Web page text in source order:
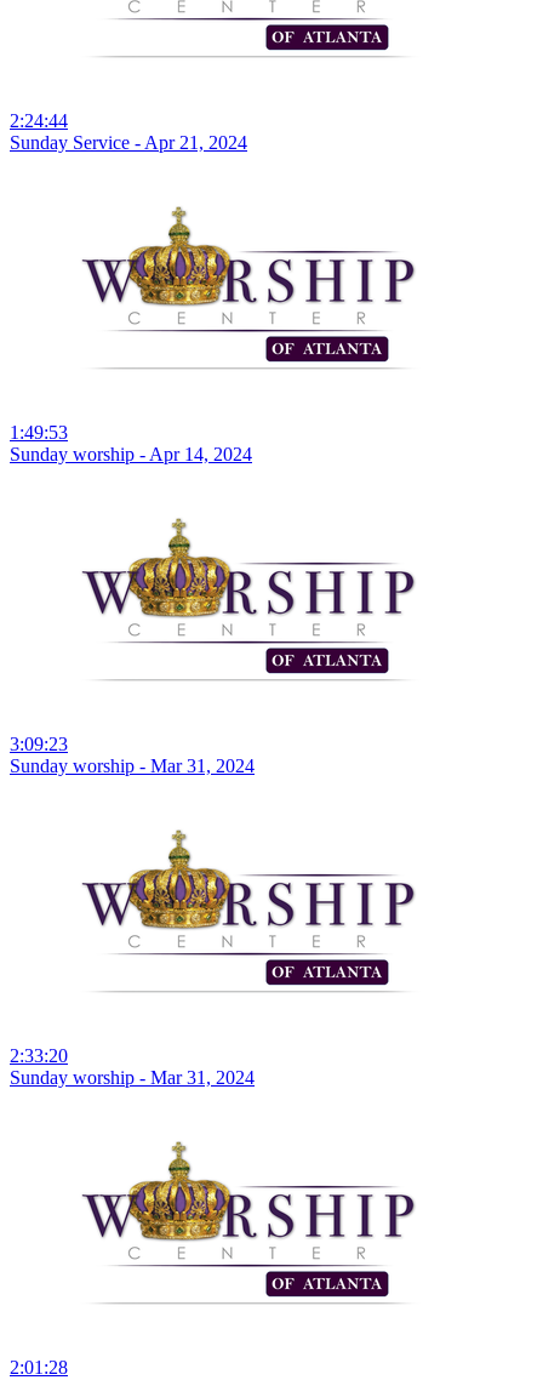
2:24:44
Sunday Service - Apr 21, 2024
1:49:53
Sunday worship - Apr 14, 2024
3:09:23
Sunday worship - Mar 31, 2024
2:33:20
Sunday worship - Mar 31, 2024
2:01:28